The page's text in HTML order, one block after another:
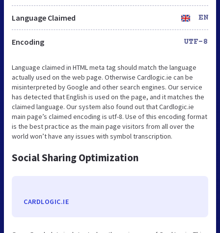
Language Claimed EN
Encoding UTF-8
Language claimed in HTML meta tag should match the language
actually used on the web page. Otherwise Cardlogic.ie can be
misinterpreted by Google and other search engines. Our service
has detected that English is used on the page, and it matches the
claimed language. Our system also found out that Cardlogic.ie
main page’s claimed encoding is utf-8. Use of this encoding format
is the best practice as the main page visitors from all over the
world won’t have any issues with symbol transcription.
Social Sharing Optimization
CARDLOGIC.IE